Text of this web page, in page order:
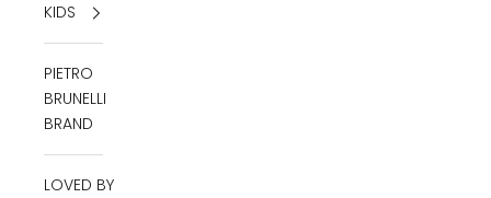
KIDS
PIETRO
BRUNELLI
BRAND
LOVED BY